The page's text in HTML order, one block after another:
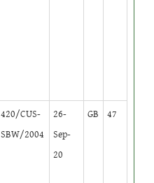
420/CUS-
SBW/2004
26-
Sep-
20
GB 47